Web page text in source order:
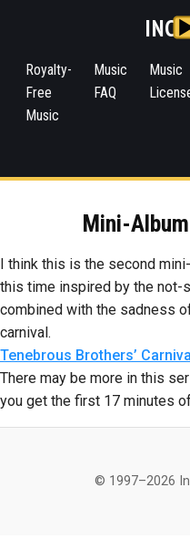
INC
Royalty-
Free
Music
Music
FAQ
Music
Mini-
I think this is the second
this time inspired by the not-
combined with the sadness
carnival.
Tenebrous Brothers’
There may be more in this
you get the first 17 minutes
© 1997–2026